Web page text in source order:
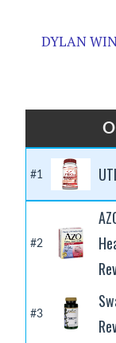
DYLAN
#1
#2
#3